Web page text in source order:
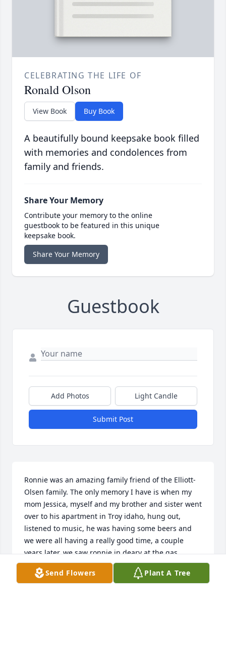
CELEBRATING THE LIFE OF
Ronald Olson
View Book Buy Book
A beautifully bound keepsake book filled
with memories and condolences from
family and friends.
Share Your Memory
Contribute your memory to the online
guestbook to be featured in this unique
keepsake book.
Share Your Memory
Guestbook
Add Photos Light Candle
Submit Post
Ronnie was an amazing family friend of the Elliott-
Olsen family. The only memory I have is when my
mom Jessica, myself and my brother and sister went
over to his apartment in Troy idaho, hung out,
listened to music, he was having some beers and
we were all having a really good time, a couple
years later, we saw ronnie in deary at the gas
station and he got to meet my baby daughter.
Ronnie will be missed very much and I give my
Send Flowers Plant A Tree